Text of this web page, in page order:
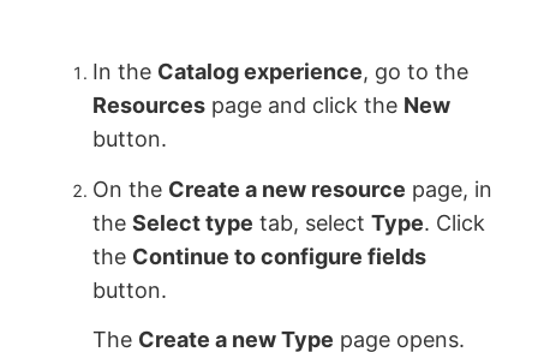
In the Catalog experience, go to the
Resources page and click the New
button.
On the Create a new resource page, in
theSelect type tab, selectType. Click
the Continue to configure fields
button.
The Create a new Type page opens.